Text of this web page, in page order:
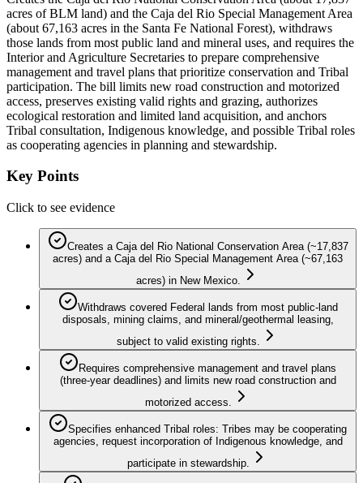
acres of BLM land) and the Caja del Rio Special Management Area
(about 67,163 acres in the Santa Fe National Forest), withdraws
those lands from most public land and mineral uses, and requires the
Interior and Agriculture Secretaries to prepare comprehensive
management and travel plans that prioritize conservation and Tribal
participation. The bill limits new road construction and motorized
access, preserves existing valid rights and grazing, authorizes
ecological restoration and limited land acquisition, and anchors
Tribal consultation, Indigenous knowledge, and possible Tribal roles
as cooperating agencies in planning and stewardship.
Key Points
Click to see evidence
Creates a Caja del Rio National Conservation Area (~17,837
acres) and a Caja del Rio Special Management Area (~67,163
acres) in New Mexico.
Withdraws covered Federal lands from most public-land
disposals, mining claims, and mineral/geothermal leasing,
subject to valid existing rights.
Requires comprehensive management and travel plans
(three-year deadlines) and limits new road construction and
motorized access.
Specifies enhanced Tribal roles: Tribes may be cooperating
agencies, request incorporation of Indigenous knowledge, and
participate in stewardship.